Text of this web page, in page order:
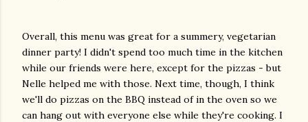
Overall, this menu was great for a summery, vegetarian
dinner party! I didn't spend too much time in the kitchen
while our friends were here, except for the pizzas - but
Nelle helped me with those. Next time, though, I think
we'll do pizzas on the BBQ instead of in the oven so we
can hang out with everyone else while they're cooking. I